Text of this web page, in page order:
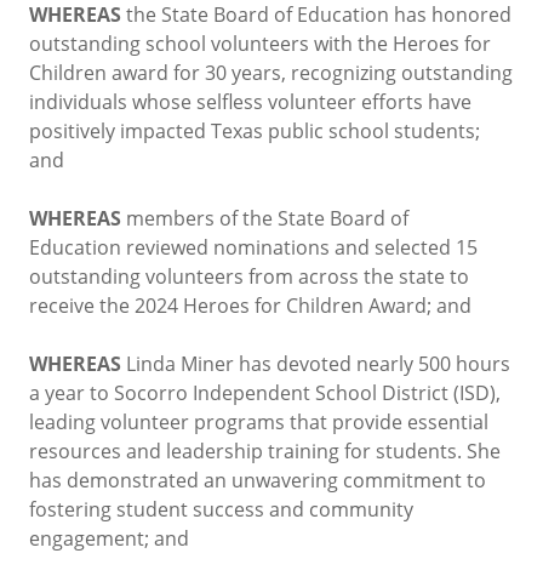
WHEREASthe State Board of Education has honored
outstanding school volunteers with the Heroes for
Children award for 30 years, recognizing outstanding
individuals whose selfless volunteer efforts have
positively impacted Texas public school students;
and
WHEREAS members of the State Board of
Education reviewed nominations and selected 15
outstanding volunteers from across the state to
receive the 2024 Heroes for Children Award; and
WHEREAS Linda Miner has devoted nearly 500 hours
a year to Socorro Independent School District (ISD),
leading volunteer programs that provide essential
resources and leadership training for students. She
has demonstrated an unwavering commitment to
fostering student success and community
engagement; and